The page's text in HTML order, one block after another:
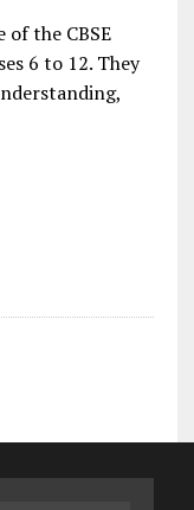
of the CBSE
6 to 12. They